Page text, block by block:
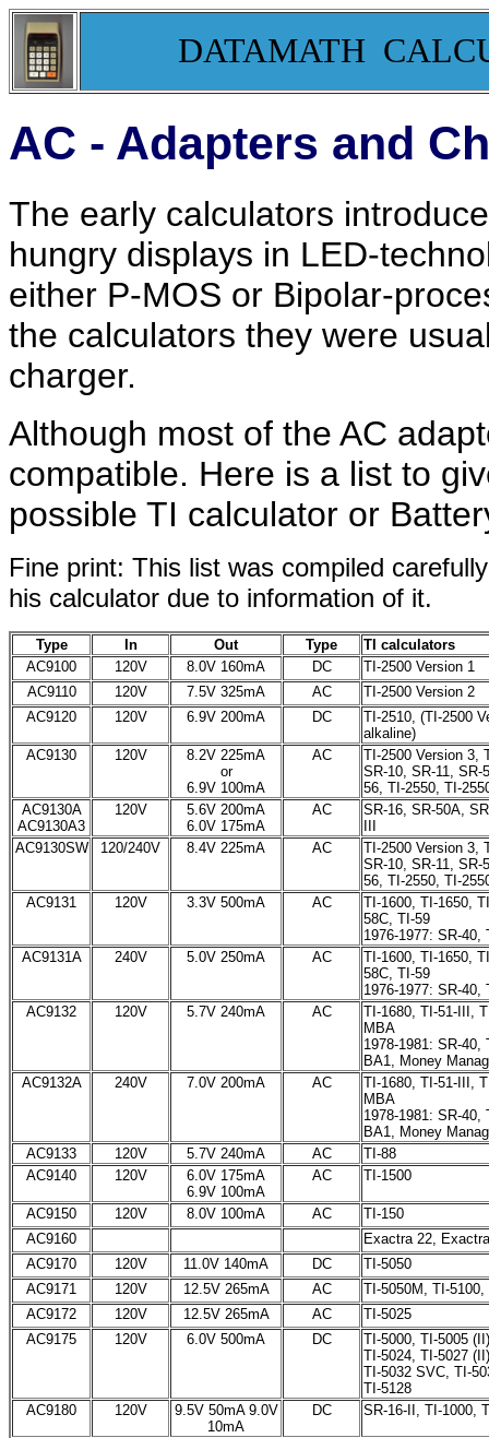
DATAMATH
AC - Adapters and
The early calculators
hungry displays in LED-
either P-MOS or Bipolar-
the calculators they were
charger.
Although most of the AC
compatible. Here is a list to
possible TI calculator or
Fine print: This list was compiled
his calculator due to information of it.
Type In Out Type
TI calculators
AC9100
120V 8.0V 160mA DC
TI-2500 Version 1
AC9110
120V 7.5V 325mA AC
TI-2500 Version 2
AC9120
120V 6.9V 200mA DC
TI-2510, (TI-2500
alkaline)
AC9130
120V
8.2V 225mA
or
6.9V 100mA
AC
TI-2500 Version 3,
SR-10, SR-11, SR-
56, TI-2550, TI-
AC9130A
AC9130A3
120V
5.6V 200mA
6.0V 175mA
AC
SR-16, SR-50A,
AC9130SW
120/240V 8.4V 225mA AC
TI-2500 Version 3,
SR-10, SR-11, SR-
56, TI-2550, TI-
AC9131
120V 3.3V 500mA AC
TI-1600, TI-1650,
58C, TI-59
1976-1977: SR-40,
AC9131A
240V 5.0V 250mA AC
TI-1600, TI-1650,
58C, TI-59
1976-1977: SR-40,
AC9132
120V 5.7V 240mA AC
TI-1680, TI-51-III,
MBA
1978-1981: SR-
BA1, Money
AC9132A
240V 7.0V 200mA AC
TI-1680, TI-51-III,
MBA
1978-1981: SR-
BA1, Money
AC9133
120V 5.7V 240mA AC
TI-88
AC9140
120V
6.0V 175mA
6.9V 100mA
AC TI-1500
AC9150 120V 8.0V 100mA AC
TI-150
AC9160
Exactra 22,
AC9170
120V 11.0V 140mA DC
TI-5050
AC9171
120V 12.5V 265mA AC
TI-5050M, TI-5100,
AC9172
120V 12.5V 265mA AC
TI-5025
AC9175
120V 6.0V 500mA DC
TI-5000, TI-5005
TI-5024, TI-5027
TI-5032 SVC, TI-
TI-5128
AC9180
120V
9.5V 50mA 9.0V
10mA
DC SR-16-II, TI-1000,